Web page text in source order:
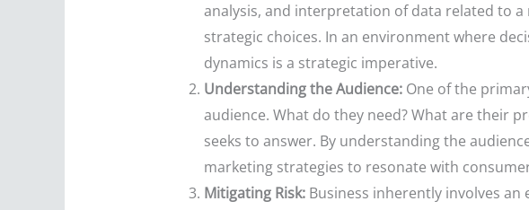
analysis, and interpretation of data related to
strategic choices. In an environment where
dynamics is a strategic imperative.
Understanding the Audience:One of the
audience. What do they need? What are their
seeks to answer. By understanding the
marketing strategies to resonate with
Mitigating Risk:Business inherently involves an